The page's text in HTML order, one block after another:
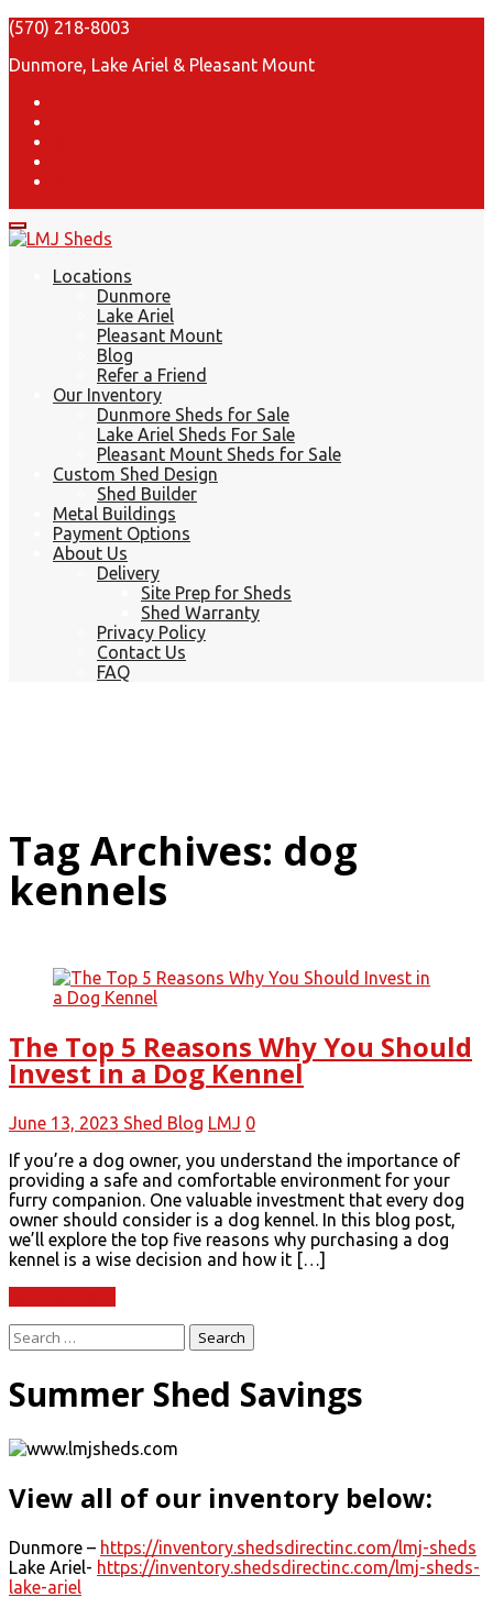
(570) 218-8003
Dunmore, Lake Ariel & Pleasant Mount
Locations
Dunmore
Lake Ariel
Pleasant Mount
Blog
Refer a Friend
Our Inventory
Dunmore Sheds for Sale
Lake Ariel Sheds For Sale
Pleasant Mount Sheds for Sale
Custom Shed Design
Shed Builder
Metal Buildings
Payment Options
About Us
Delivery
Site Prep for Sheds
Shed Warranty
Privacy Policy
Contact Us
FAQ
Tag Archives: dog
kennels
The Top 5 Reasons Why You Should
Invest in a Dog Kennel
June 13, 2023 Shed Blog LMJ 0
If you’re a dog owner, you understand the importance of
providing a safe and comfortable environment for your
furry companion. One valuable investment that every dog
owner should consider is a dog kennel. In this blog post,
we’ll explore the top five reasons why purchasing a dog
kennel is a wise decision and how it […]
Search
for:
Summer Shed Savings
View all of our inventory below:
Dunmore – https://inventory.shedsdirectinc.com/lmj-sheds
Lake Ariel- https://inventory.shedsdirectinc.com/lmj-sheds-
lake-ariel